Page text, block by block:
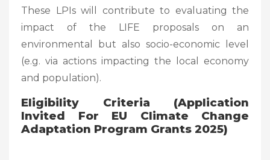
These LPIs will contribute to evaluating the
impact of the LIFE proposals on an
environmental but also socio-economic level
(e.g. via actions impacting the local economy
and population).
Eligibility Criteria (Application
Invited For EU Climate Change
Adaptation Program Grants 2025)